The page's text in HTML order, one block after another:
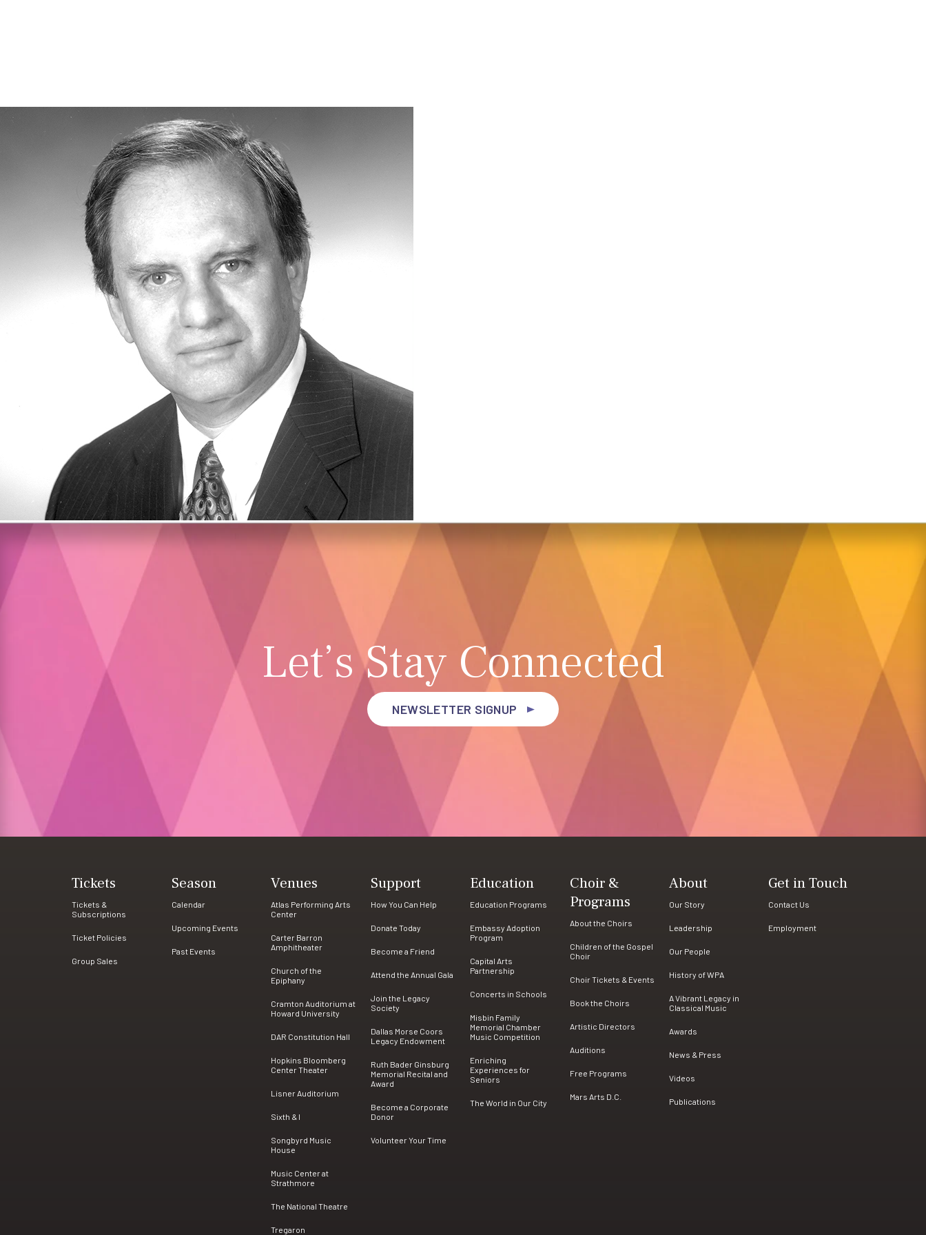
Let’s Stay Connected
NEWSLETTER SIGNUP
Tickets
Tickets &
Subscriptions
Ticket Policies
Group Sales
Season
Calendar
Upcoming Events
Past Events
Venues
Atlas Performing Arts
Center
Carter Barron
Amphitheater
Church of the
Epiphany
Cramton Auditorium at
Howard University
DAR Constitution Hall
Hopkins Bloomberg
Center Theater
Lisner Auditorium
Sixth & I
Songbyrd Music
House
Music Center at
Strathmore
The National Theatre
Tregaron
Support
How You Can Help
Donate Today
Become a Friend
Attend the Annual Gala
Join the Legacy
Society
Dallas Morse Coors
Legacy Endowment
Ruth Bader Ginsburg
Memorial Recital and
Award
Become a Corporate
Donor
Volunteer Your Time
Education
Education Programs
Embassy Adoption
Program
Capital Arts
Partnership
Concerts in Schools
Misbin Family
Memorial Chamber
Music Competition
Enriching
Experiences for
Seniors
The World in Our City
Choir &
Programs
About the Choirs
Children of the Gospel
Choir
Choir Tickets & Events
Book the Choirs
Artistic Directors
Auditions
Free Programs
Mars Arts D.C.
About
Our Story
Leadership
Our People
History of WPA
A Vibrant Legacy in
Classical Music
Awards
News & Press
Videos
Publications
Get in Touch
Contact Us
Employment